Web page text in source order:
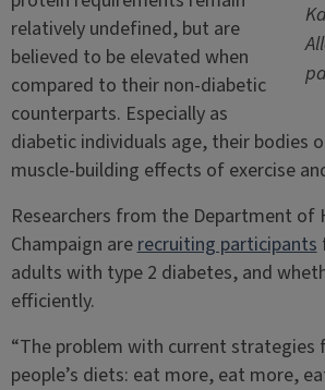
relatively undefined, but are
believed to be elevated when
compared to their non-diabetic
counterparts. Especially as
diabetic individuals age, their bodies
muscle-building effects of exercise
Researchers from the Department
Champaign arerecruiting participants
adults with type 2 diabetes, and
efficiently.
“The problem with current
people’s diets: eat more, eat more,